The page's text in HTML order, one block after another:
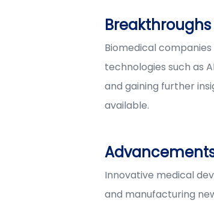
Biomedical
technologies such as
and gaining further
available.
Innovative medical
and manufacturing